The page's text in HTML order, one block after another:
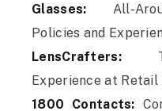
Glasses: All-
Policies and
LensCrafters:
Experience at Retail
1800 Contacts: